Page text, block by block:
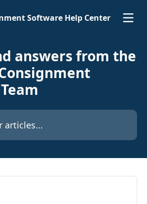
Software Help Center
answers from the